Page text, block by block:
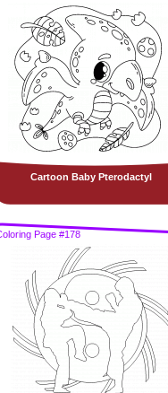
Cartoon Baby Pterodactyl
Page #178